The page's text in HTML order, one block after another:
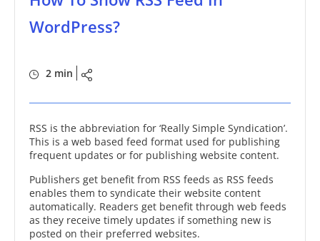
WordPress?
2 min
RSS is the abbreviation for ‘Really Simple Syndication’.
This is a web based feed format used for publishing
frequent updates or for publishing website content.
Publishers get benefit from RSS feeds as RSS feeds
enables them to syndicate their website content
automatically. Readers get benefit through web feeds
as they receive timely updates if something new is
posted on their preferred websites.